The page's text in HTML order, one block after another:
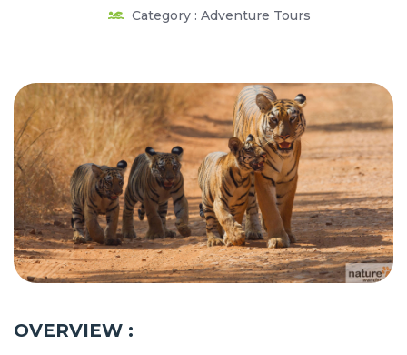
Category : Adventure Tours
OVERVIEW :